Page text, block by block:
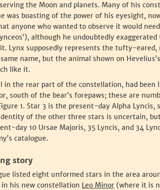
the Moon and planets. Many of his
was boasting of the power of his eyesight,
anyone who wanted to observe it would
although he undoubtedly
Lynx supposedly represents the tufty-
name, but the animal shown on
like it.
in the rear part of the constellation, had been
south of the bear’s forepaws; these are
1. Star 3 is the present-day Alpha Lyncis,
identity of the other three stars is uncertain,
day 10 Ursae Majoris, 35 Lyncis, and 34
catalogue.
story
listed eight unformed stars in the area
in his new constellation Leo Minor (where it is